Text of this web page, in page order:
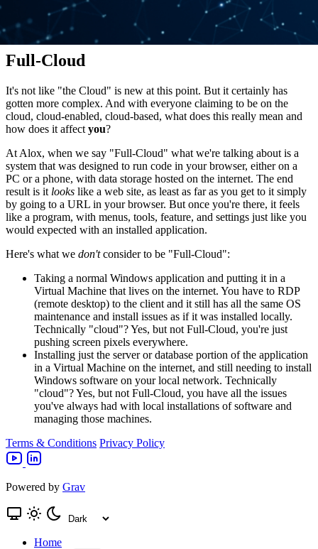
Full-Cloud
It's not like "the Cloud" is new at this point. But it certainly has
gotten more complex. And with everyone claiming to be on the
cloud, cloud-enabled, cloud-based, what does this really mean and
how does it affect you?
At Alox, when we say "Full-Cloud" what we're talking about is a
system that was designed to run code in your browser, either on a
PC or a phone, with data storage hosted on the internet. The end
result is it looks like a web site, as least as far as you get to it simply
by going to a URL in your browser. But once you're there, it feels
like a program, with menus, tools, feature, and settings just like you
would expected with an installed application.
Here's what we don'tconsider to be "Full-Cloud":
Taking a normal Windows application and putting it in a
Virtual Machine that lives on the internet. You have to RDP
(remote desktop) to the client and it still has all the same OS
maintenance and install issues as if it was installed locally.
Technically "cloud"? Yes, but not Full-Cloud, you're just
pushing screen pixels everywhere.
Installing just the server or database portion of the application
in a Virtual Machine on the internet, and still needing to install
Windows software on your local network. Technically
"cloud"? Yes, but not Full-Cloud, you have all the issues
you've always had with local installations of software and
managing those machines.
Terms & Conditions Privacy Policy
Powered by Grav
Home